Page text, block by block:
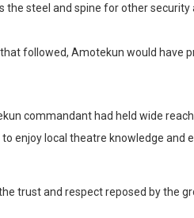
the steel and spine for other
followed, Amotekun would have
commandant had held wide
enjoy local theatre knowledge and
trust and respect reposed by the